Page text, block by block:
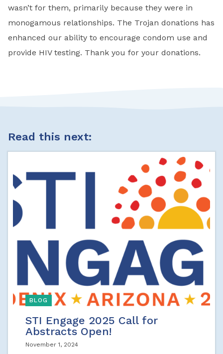
wasn’t for them, primarily because they were in
monogamous relationships. The Trojan donations has
enhanced our ability to encourage condom use and
provide HIV testing. Thank you for your donations.
Read this next:
BLOG
STI Engage 2025 Call for
Abstracts Open!
November 1, 2024